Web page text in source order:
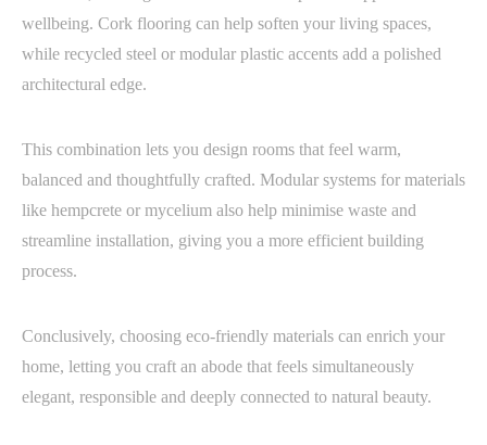
wellbeing. Cork flooring can help soften your living spaces,
while recycled steel or modular plastic accents add a polished
architectural edge.
This combination lets you design rooms that feel warm,
balanced and thoughtfully crafted. Modular systems for materials
like hempcrete or mycelium also help minimise waste and
streamline installation, giving you a more efficient building
process.
Conclusively, choosing eco-friendly materials can enrich your
home, letting you craft an abode that feels simultaneously
elegant, responsible and deeply connected to natural beauty.